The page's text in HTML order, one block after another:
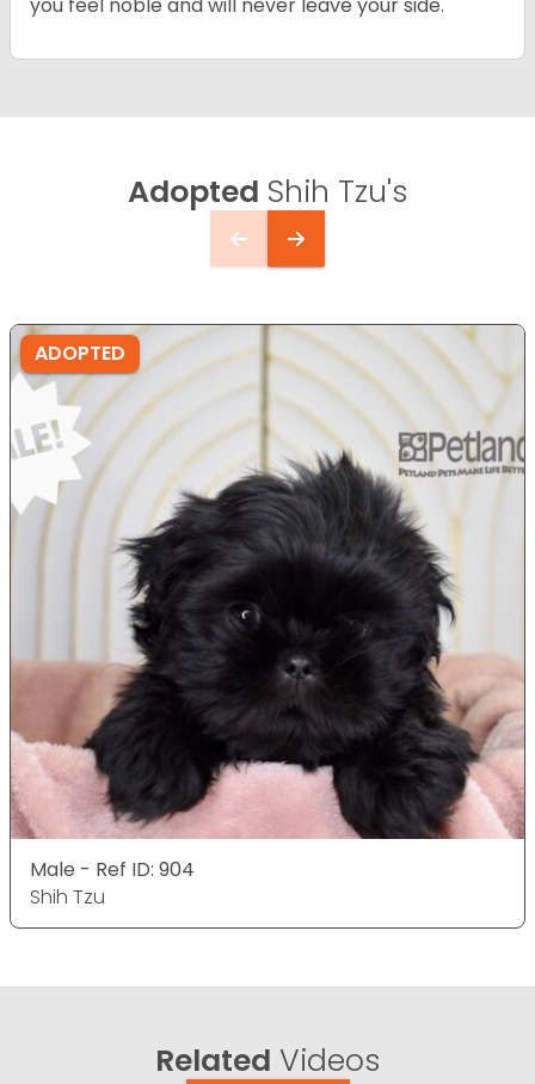
you feel noble and will never leave your side.
Adopted Shih Tzu's
ADOPTED
Male - Ref ID: 904
Shih Tzu
Related Videos